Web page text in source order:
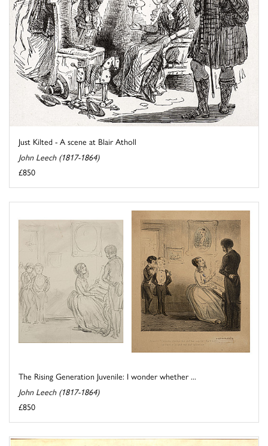
Just Kilted - A scene at Blair Atholl
John Leech (1817-1864)
£850
The Rising Generation Juvenile: I wonder whether ...
John Leech (1817-1864)
£850